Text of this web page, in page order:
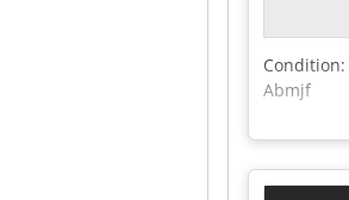
Condition:
Abmjf